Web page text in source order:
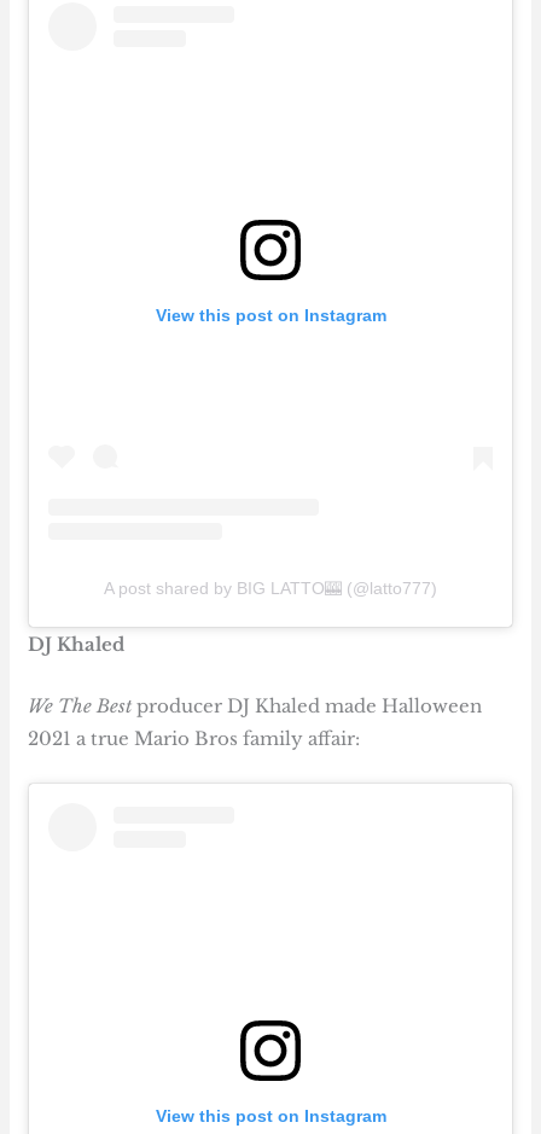
View this post on Instagram
A post shared by BIG LATTO🎰 (@latto777)
DJ Khaled
We The Best producer DJ Khaled made Halloween
2021 a true Mario Bros family affair:
View this post on Instagram